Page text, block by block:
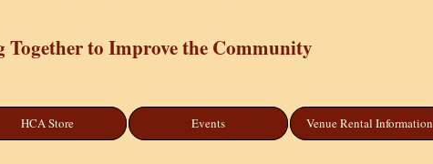
to Improve the Community
HCA Store Events Venue Rental Information